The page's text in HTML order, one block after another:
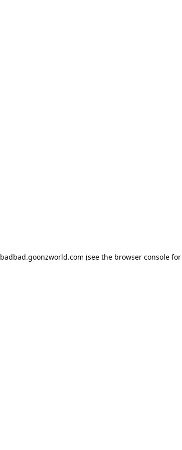
badbad.goonzworld.com (see the browser consolefor